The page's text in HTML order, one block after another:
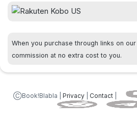
When you purchase through links on
commission at no extra cost to you.
ⒸBook!Blabla | Privacy| Contact|